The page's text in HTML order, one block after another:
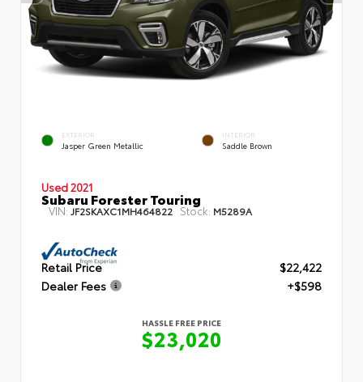
EXTERIOR
Jasper Green Metallic
INTERIOR
Saddle Brown
Used 2021
Subaru Forester Touring
VIN: JF2SKAXC1MH464822 Stock: M5289A
Retail Price
$22,422
Dealer Fees
+$598
HASSLE FREE PRICE
$23,020